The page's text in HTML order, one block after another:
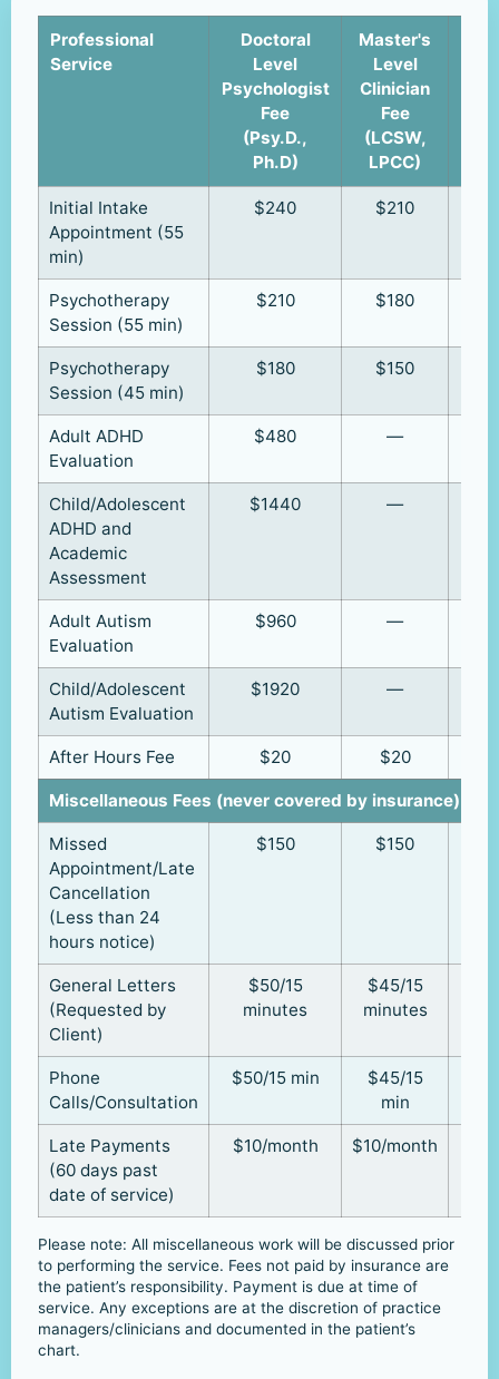
Professional
Service
Doctoral
Level
Psychologist
Fee
(Psy.D.,
Ph.D)
Master's
Level
Clinician
Fee
(LCSW,
LPCC)
Initial Intake
Appointment (55
min)
$240 $210
Psychotherapy
Session (55 min)
$210 $180
Psychotherapy
Session (45 min)
$180 $150
Adult ADHD
Evaluation
$480 —
Child/Adolescent
ADHD and
Academic
Assessment
$1440 —
Adult Autism
Evaluation
$960 —
Child/Adolescent
Autism Evaluation
$1920 —
After Hours Fee $20 $20
Miscellaneous Fees (never covered by insurance)
Missed
Appointment/Late
Cancellation
(Less than 24
hours notice)
$150 $150
General Letters
(Requested by
Client)
$50/15
minutes
$45/15
minutes
Phone
Calls/Consultation
$50/15 min
$45/15
min
Late Payments
(60 days past
date of service)
$10/month $10/month
Please note: All miscellaneous work will be discussed prior
to performing the service. Fees not paid by insurance are
the patient’s responsibility. Payment is due at time of
service. Any exceptions are at the discretion of practice
managers/clinicians and documented in the patient’s
chart.